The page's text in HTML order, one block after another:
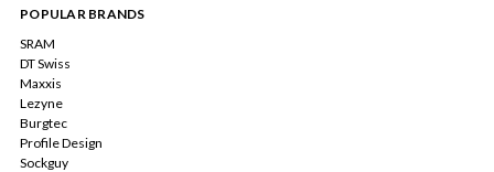
POPULAR BRANDS
SRAM
DT Swiss
Maxxis
Lezyne
Burgtec
Profile Design
Sockguy